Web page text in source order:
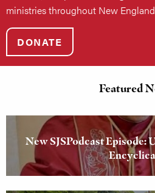
ministries throughout New
DONATE
Featured
New SJSPodcast Episode: